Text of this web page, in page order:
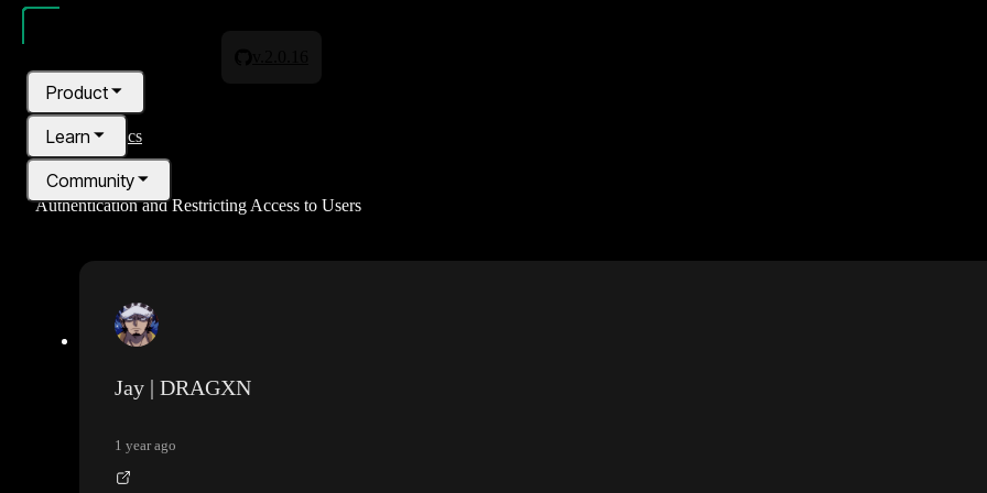
Product
Learn
Community
All topics
Authentication and Restricting Access to Users
Jay | DRAGXN
1 year ago